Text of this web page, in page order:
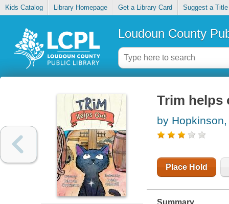
Kids Catalog Library Homepage Get a Library Card Suggest a Title
Loudoun County
Trim helps
by
Place Hold